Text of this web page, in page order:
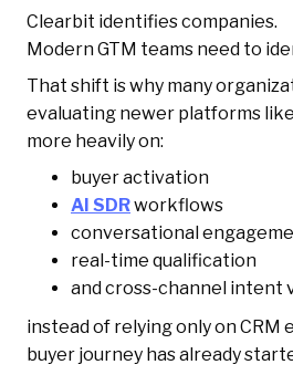
Clearbit identifies companies.
Modern GTM teams need to
That shift is why many
evaluating newer platforms
more heavily on:
buyer activation
AI SDRworkflows
conversational
real-time qualification
and cross-channel intent
instead of relying only on
buyer journey has already